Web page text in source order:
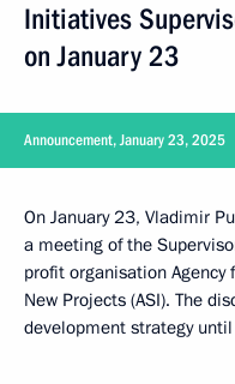
Initiatives
on January 23
Announcement, January 23, 2025
On January 23, Vladimir
a meeting of the
profit organisation
New Projects (ASI). The
development strategy